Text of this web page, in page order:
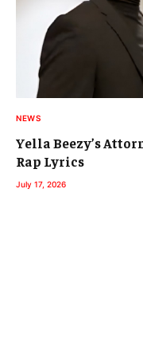
NEWS
Yella Beezy’s
Rap Lyrics
July 17, 2026